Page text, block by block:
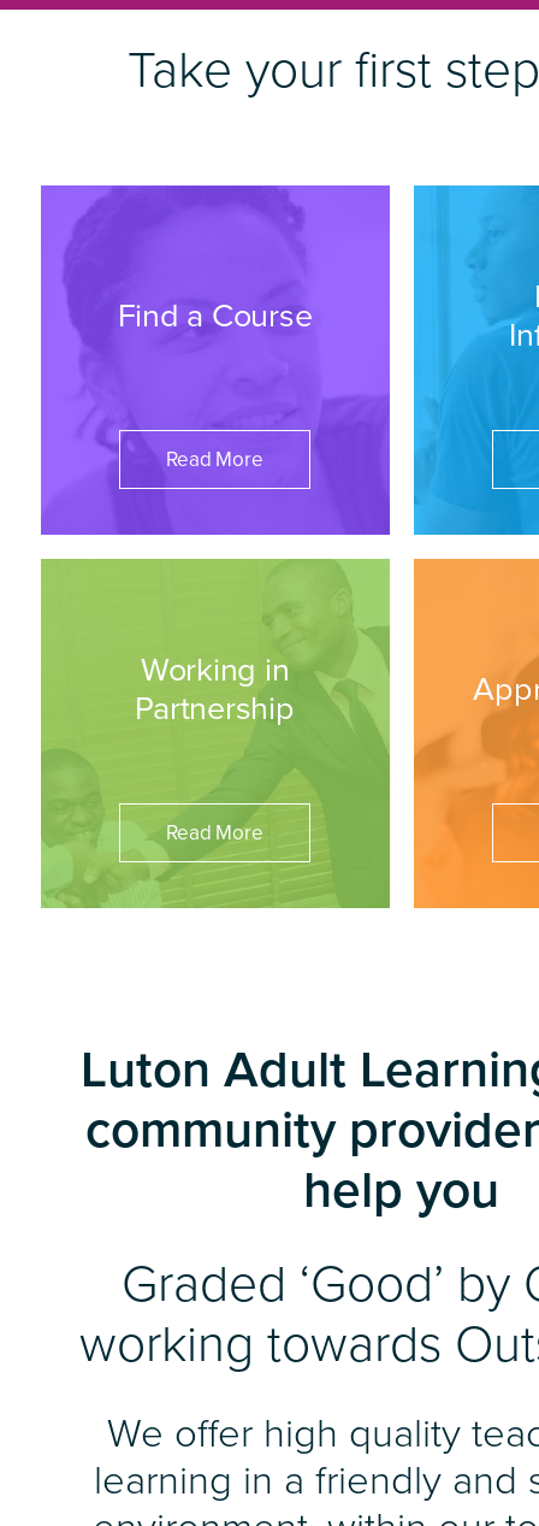
Take your first
Find a Course
Read More
Working in
Partnership
Read More
Luton Adult
community
help you
Graded ‘Good’ by
working towards
We offer high quality
learning in a friendly and